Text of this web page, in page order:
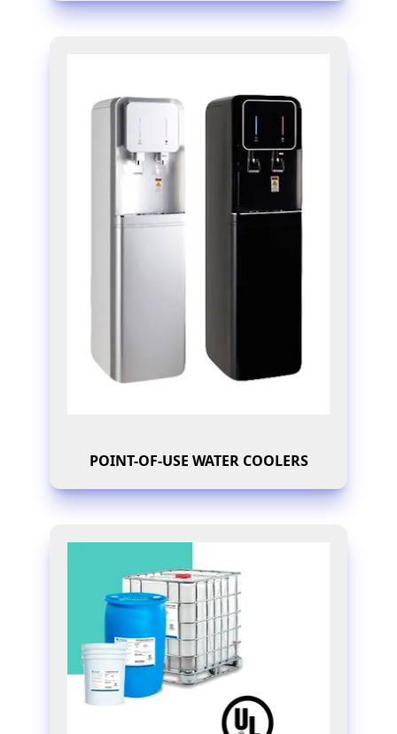
POINT-OF-USE WATER COOLERS